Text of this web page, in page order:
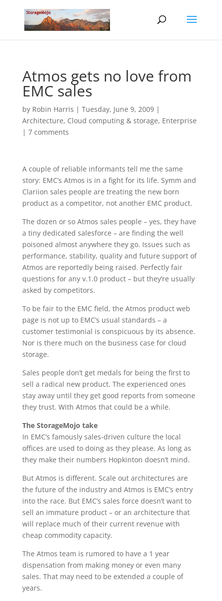
Atmos gets no love from
EMC sales
by Robin Harris | Tuesday, June 9, 2009|
Architecture, Cloud computing & storage, Enterprise
| 7 comments
A couple of reliable informants tell me the same
story: EMC’s Atmos is in a fight for its life. Symm and
Clariion sales people are treating the new born
product as a competitor, not another EMC product.
The dozen or so Atmos sales people – yes, they have
a tiny dedicated salesforce – are finding the well
poisoned almost anywhere they go. Issues such as
performance, stability, quality and future support of
Atmos are reportedly being raised. Perfectly fair
questions for any v.1.0 product – but they’re usually
asked by competitors.
To be fair to the EMC field, the Atmos product web
page is not up to EMC’s usual standards – a
customer testimonial is conspicuous by its absence.
Nor is there much on the business case for cloud
storage.
Sales people don’t get medals for being the first to
sell a radical new product. The experienced ones
stay away until they get good reports from someone
they trust. With Atmos that could be a while.
The StorageMojo take
In EMC’s famously sales-driven culture the local
offices are used to doing as they please. As long as
they make their numbers Hopkinton doesn’t mind.
But Atmos is different. Scale out architectures are
the future of the industry and Atmos is EMC’s entry
into the race. But EMC’s sales force doesn’t want to
sell an immature product – or an architecture that
will replace much of their current revenue with
cheap commodity capacity.
The Atmos team is rumored to have a 1 year
dispensation from making money or even many
sales. That may need to be extended a couple of
years.